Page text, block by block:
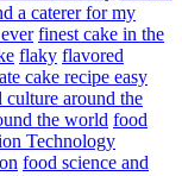
a caterer for my
finest cake in the
flaky flavored
cake recipe easy
culture around the
the world food
Technology
food science and